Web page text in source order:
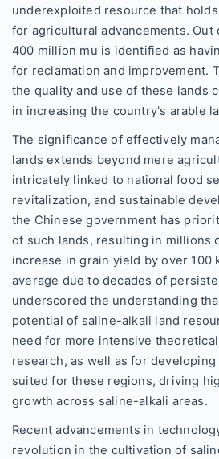
underexploited resource that
for agricultural advancements. Out
400 million mu is identified as
for reclamation and improvement.
the quality and use of these lands
in increasing the country's arable
The significance of effectively
lands extends beyond mere
intricately linked to national food
revitalization, and sustainable
the Chinese government has
of such lands, resulting in millions
increase in grain yield by over 100
average due to decades of
underscored the understanding
potential of saline-alkali land
need for more intensive
research, as well as for
suited for these regions, driving
growth across saline-alkali areas.
Recent advancements in
revolution in the cultivation of